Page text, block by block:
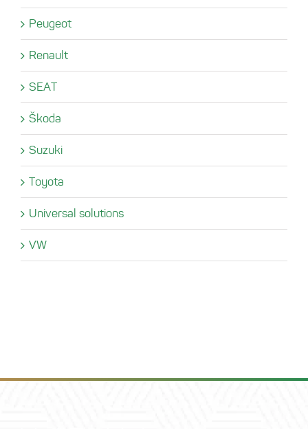
Peugeot
Renault
SEAT
Škoda
Suzuki
Toyota
Universal solutions
VW